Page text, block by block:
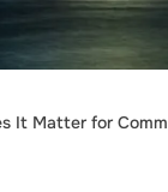
It Matter for